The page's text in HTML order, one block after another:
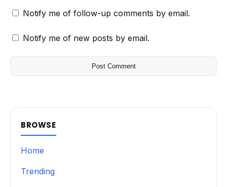
Notify me of follow-up comments by email.
Notify me of new posts by email.
BROWSE
Home
Trending